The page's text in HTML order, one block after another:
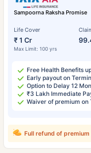
Sampoorna Raksha Promise
Life Cover
₹ 1 Cr
Max Limit: 100 yrs
Free Health Benefits
Early payout on
Option to Delay 12
₹3 Lakh Immediate
Waiver of premium on
Full refund of premium